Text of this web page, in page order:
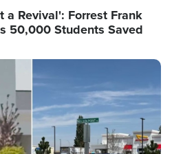
a Revival': Forrest Frank
50,000 Students Saved